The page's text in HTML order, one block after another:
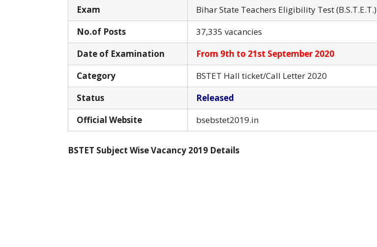
Exam
Bihar State Teachers Eligibility Test (B.S.T.E.T.)
No.of Posts
37,335 vacancies
Date of Examination
From 9th to 21st September 2020
Category
BSTET Hall ticket/Call Letter 2020
Status
Released
Official Website
bsebstet2019.in
BSTET Subject Wise Vacancy 2019 Details